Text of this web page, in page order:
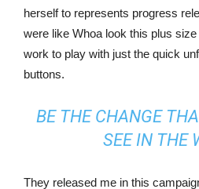
herself to represents progress
were like Whoa look this plus
work to play with just the quick
buttons.
BE THE CHANGE
SEE IN THE
They released me in this